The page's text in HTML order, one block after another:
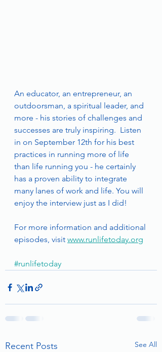
An educator, an entrepreneur, an
outdoorsman, a spiritual leader, and
more - his stories of challenges and
successes are truly inspiring.  Listen
in on September 12th for his best
practices in running more of life
than life running you - he certainly
has a proven ability to integrate
many lanes of work and life. You will
enjoy the interview just as I did!
For more information and additional
episodes, visit www.runlifetoday.org
#runlifetoday
Recent Posts See All